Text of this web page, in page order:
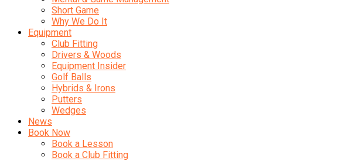
Short Game
Why We Do It
Equipment
Club Fitting
Drivers & Woods
Equipment Insider
Golf Balls
Hybrids & Irons
Putters
Wedges
News
Book Now
Book a Lesson
Book a Club Fitting